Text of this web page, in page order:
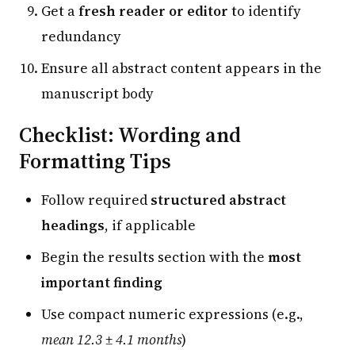
Get afresh reader or editor to identify
redundancy
Ensure all abstract content appears in the
manuscript body
Checklist: Wording and
Formatting Tips
Follow required structured abstract
headings, if applicable
Begin the results section with the most
important finding
Use compact numeric expressions (e.g.,
mean 12.3 ± 4.1 months)